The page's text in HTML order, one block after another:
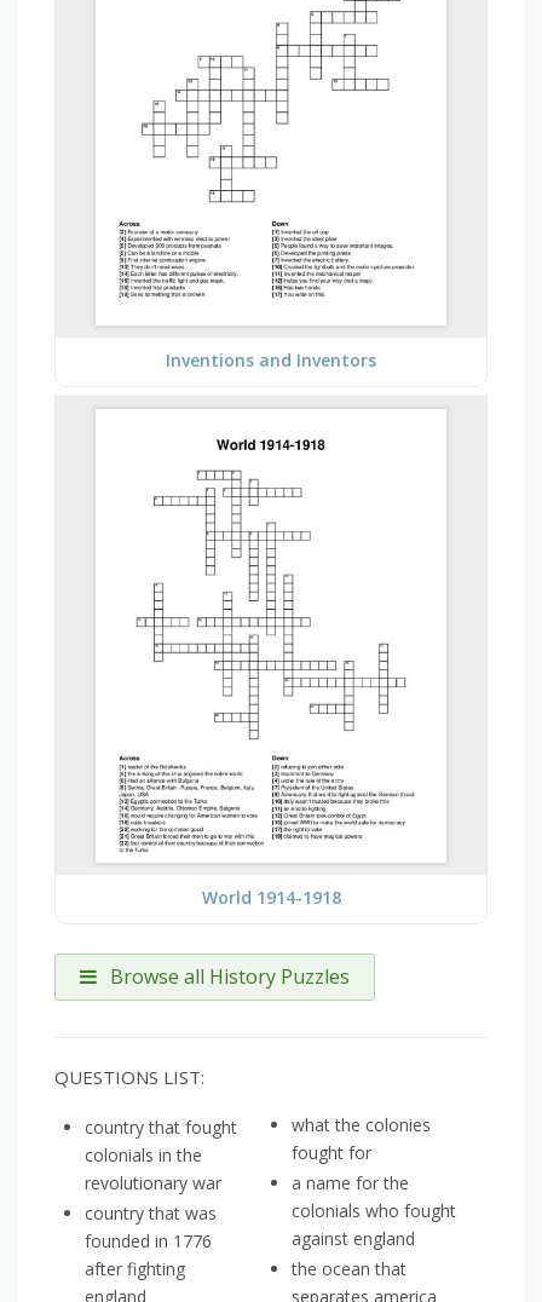
Inventions and Inventors
World 1914-1918
Browse all History Puzzles
QUESTIONS LIST:
country that fought
colonials in the
revolutionary war
country that was
founded in 1776
after fighting
england
what the colonies
fought for
a name for the
colonials who fought
against england
the ocean that
separates america